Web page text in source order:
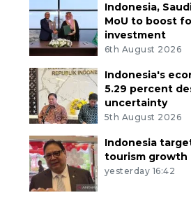
Indonesia,
MoU to boost
investment
6th August 2026
Indonesia's
5.29 percent
uncertainty
5th August 2026
Indonesia
tourism growth
yesterday 16:42